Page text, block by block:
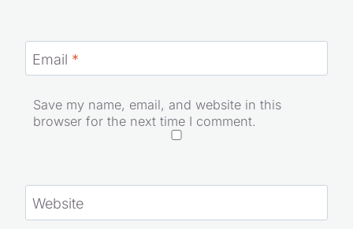
Email *
Save my name, email, and website in this
browser for the next time I comment.
Website